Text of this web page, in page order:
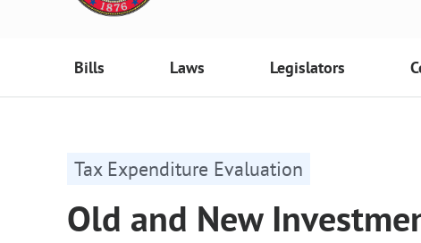
Bills Laws Legislators
Tax Expenditure Evaluation
Old and New